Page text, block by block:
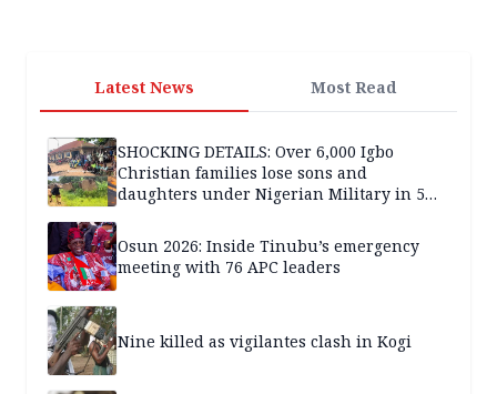
Latest News Most Read
SHOCKING DETAILS: Over 6,000 Igbo
Christian families lose sons and
daughters under Nigerian Military in 5
Osun 2026: Inside Tinubu’s emergency
meeting with 76 APC leaders
Nine killed as vigilantes clash in Kogi